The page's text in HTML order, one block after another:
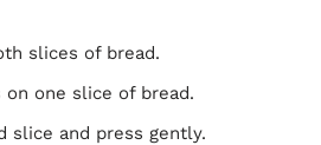
slices of bread.
on one slice of bread.
slice and press gently.